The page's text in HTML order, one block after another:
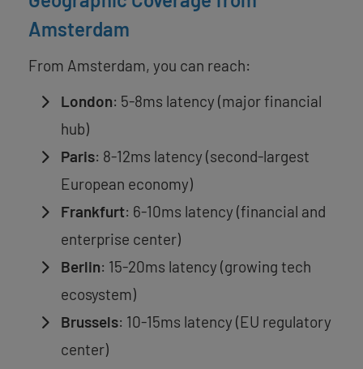
Amsterdam
From Amsterdam, you can reach:
London: 5-8ms latency (major financial
hub)
Paris: 8-12ms latency (second-largest
European economy)
Frankfurt: 6-10ms latency (financial and
enterprise center)
Berlin: 15-20ms latency (growing tech
ecosystem)
Brussels: 10-15ms latency (EU regulatory
center)